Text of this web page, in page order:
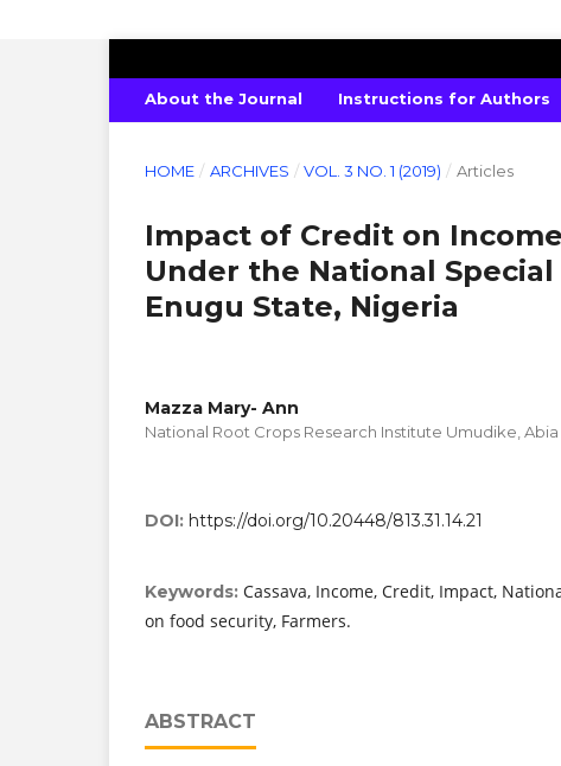
INTERNATIONAL JOURNAL OF PURE
About the Journal Instructions for Authors
HOME / ARCHIVES / VOL. 3 NO. 1 (2019) / Articles
Impact of Credit on
Under the National
Enugu State, Nigeria
Mazza Mary- Ann
National Root Crops Research Institute Umudike, Abia
DOI: https://doi.org/10.20448/813.31.14.21
Keywords: Cassava, Income, Credit, Impact,
on food security, Farmers.
ABSTRACT